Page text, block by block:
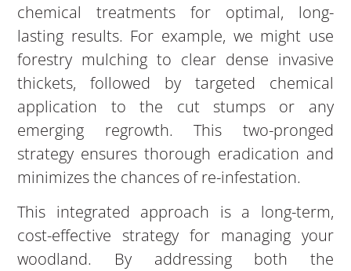
chemical treatments for optimal, long-
lasting results. For example, we might use
forestry mulching to clear dense invasive
thickets, followed by targeted chemical
application to the cut stumps or any
emerging regrowth. This two-pronged
strategy ensures thorough eradication and
minimizes the chances of re-infestation.
This integrated approach is a long-term,
cost-effective strategy for managing your
woodland. By addressing both the